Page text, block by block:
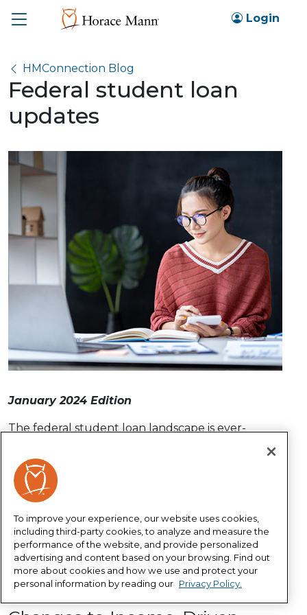
Login
Toggle
HMConnection Blog
Federal student loan
updates
January 2024 Edition
The federal student loan landscape is ever-
know your options. Our Student Loan Solutions
program can help you navigate these changes,
manage your student loans, apply for federal
brighter financial future.
Sign up for your complimentary Student Loan
Solutions accountand learn more about the
latest student loan updates below.
To improve your experience, our website uses cookies,
including third-party cookies, to analyze and measure the
performance of the website, and provide personalized
advertising and content based on your browsing. Find out
more about cookies and how we use and protect your
personal information by reading our Privacy Policy.